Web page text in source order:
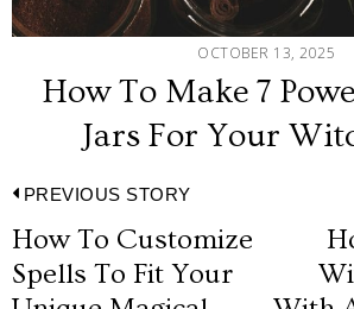
OCTOBER 13, 2025
How To Make 7
Jars For Your
Post
navigation
PREVIOUS STORY
Previous
post:
How To Customize
Spells To Fit Your